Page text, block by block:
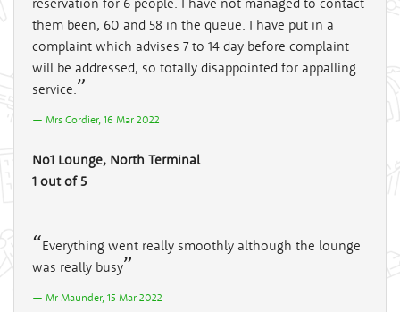
them been, 60 and 58 in the queue. I have put in a
complaint which advises 7 to 14 day before complaint
will be addressed, so totally disappointed for appalling
service.
Mrs Cordier, 16 Mar 2022
No1 Lounge, North Terminal
1 out of 5
Everything went really smoothly although the lounge
was really busy
Mr Maunder, 15 Mar 2022